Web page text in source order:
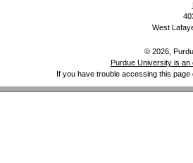
West
© 2026,
Purdue University is an
If you have trouble accessing this